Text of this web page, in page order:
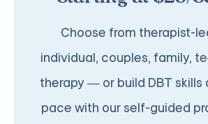
Choose from therapist-
individual, couples, family,
therapy — or build DBT skills
pace with our self-guided